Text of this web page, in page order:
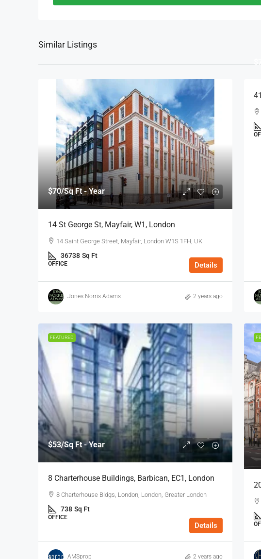
Similar Listings
$70/Sq Ft - Year
14 St George St, Mayfair, W1, London
14 Saint George Street, Mayfair, London W1S 1FH, UK
36738 Sq Ft
OFFICE Details
Jones Norris Adams 2 years ago
FEATURED
$53/Sq Ft - Year
8 Charterhouse Buildings, Barbican, EC1, London
8 Charterhouse Bldgs, London, London, Greater London
738 Sq Ft
OFFICE
Details
AMSprop 2 years ago